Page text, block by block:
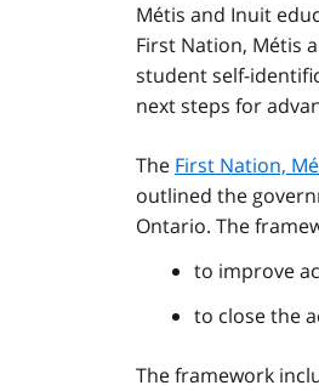
Métis and Inuit
First Nation, Métis
student self-
next steps for
The First Nation,
outlined the
Ontario. The
to improve
to close the
The framework